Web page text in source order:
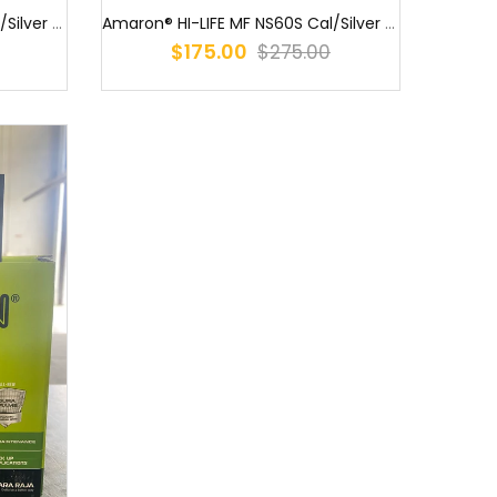
Amaron® HI-LIFE MF NS60S Cal/Silver (55B24R) NS60 MF / MF55B24R / S... Amaron® HI-LIFE MF NS60S Cal/Silver (55B24RS) Amaron® HI-LIFE MF NS...
$175.00 $275.00